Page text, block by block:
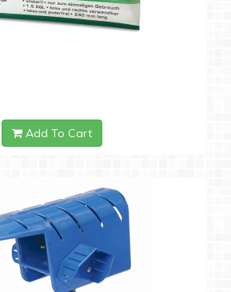
Add To Cart